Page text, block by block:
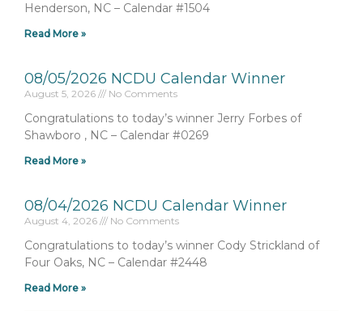
Henderson, NC – Calendar #1504
Read More »
08/05/2026 NCDU Calendar Winner
August 5, 2026 No Comments
Congratulations to today’s winner Jerry Forbes of
Shawboro , NC – Calendar #0269
Read More »
08/04/2026 NCDU Calendar Winner
August 4, 2026 No Comments
Congratulations to today’s winner Cody Strickland of
Four Oaks, NC – Calendar #2448
Read More »